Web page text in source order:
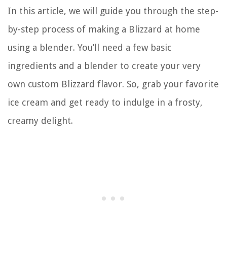
In this article, we will guide you through the step-
by-step process of making a Blizzard at home
using a blender. You’ll need a few basic
ingredients and a blender to create your very
own custom Blizzard flavor. So, grab your favorite
ice cream and get ready to indulge in a frosty,
creamy delight.